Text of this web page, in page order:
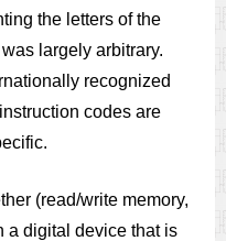
the letters of the
largely arbitrary.
recognized
codes are
(read/write memory,
a digital device that is